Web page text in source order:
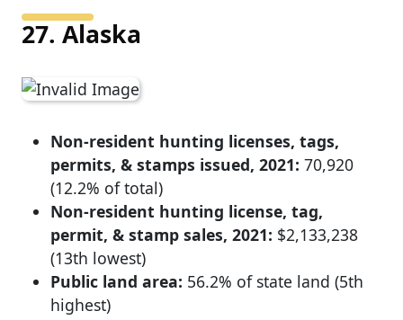
27. Alaska
Non-resident hunting licenses, tags,
permits, & stamps issued, 2021: 70,920
(12.2% of total)
Non-resident hunting license, tag,
permit, & stamp sales, 2021: $2,133,238
(13th lowest)
Public land area: 56.2% of state land (5th
highest)